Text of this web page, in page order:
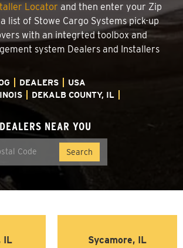
Locator and then enter your Zip
list of Stowe Cargo Systems pick-up
with an integrted toolbox and
system Dealers and Installers
DEALERS
USA
DEKALB COUNTY, IL
NEAR YOU
IL Sycamore, IL